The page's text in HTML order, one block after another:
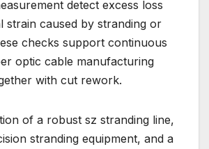
detect excess loss
strain caused by stranding or
checks support continuous
optic cable manufacturing
with cut rework.
of a robust sz stranding line,
stranding equipment, and a